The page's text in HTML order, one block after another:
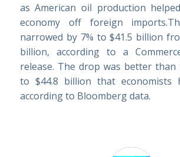
as American oil production
economy off foreign
narrowed by 7% to $41.5 billion
billion, according to a
release. The drop was better than
to $44.8 billion that economists
according to Bloomberg data.